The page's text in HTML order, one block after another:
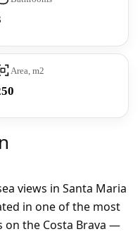
Area, m2
views in Santa Maria
in one of the most
on the Costa Brava —